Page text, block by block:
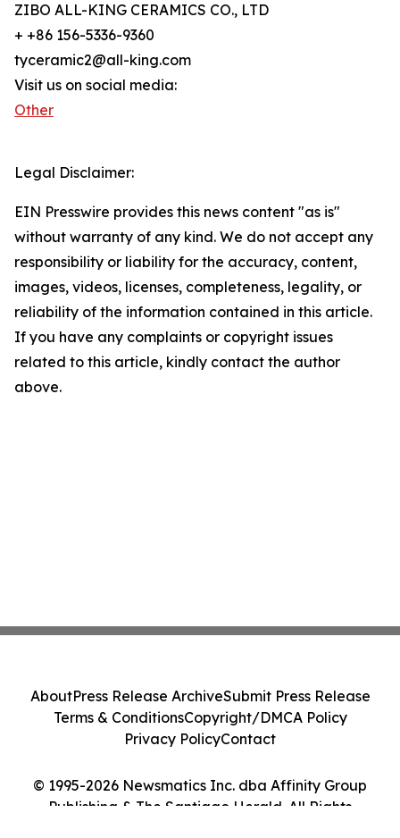
ZIBO ALL-KING CERAMICS CO., LTD
+ +86 156-5336-9360
tyceramic2@all-king.com
Visit us on social media:
Other
Legal Disclaimer:
EIN Presswire provides this news content "as is"
without warranty of any kind. We do not accept any
responsibility or liability for the accuracy, content,
images, videos, licenses, completeness, legality, or
reliability of the information contained in this article.
If you have any complaints or copyright issues
related to this article, kindly contact the author
above.
© 1995-2026 Newsmatics Inc. dba Affinity Group
Publishing & The Santiago Herald. All Rights
AboutPress Release ArchiveSubmit Press Release
Terms & ConditionsCopyright/DMCA Policy
Privacy PolicyContact